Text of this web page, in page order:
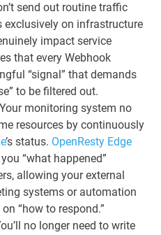
send out routine traffic
exclusively on infrastructure
impact service
that every Webhook
“signal” that demands
to be filtered out.
Your monitoring system no
resources by continuously
’s status. OpenResty Edge
“what happened”
allowing your external
systems or automation
“how to respond.”
no longer need to write